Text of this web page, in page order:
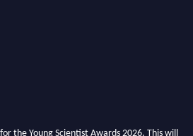
the Young Scientist Awards 2026. This will